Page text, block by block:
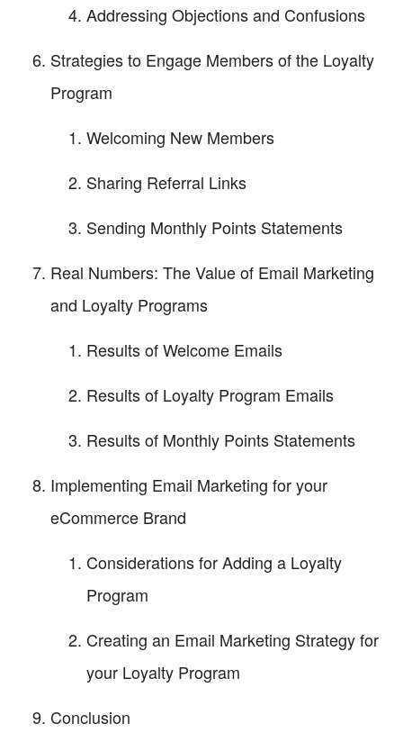
Addressing Objections and Confusions
Strategies to Engage Members of the Loyalty
Program
Welcoming New Members
Sharing Referral Links
Sending Monthly Points Statements
Real Numbers: The Value of Email Marketing
and Loyalty Programs
Results of Welcome Emails
Results of Loyalty Program Emails
Results of Monthly Points Statements
Implementing Email Marketing for your
eCommerce Brand
Considerations for Adding a Loyalty
Program
Creating an Email Marketing Strategy for
your Loyalty Program
Conclusion